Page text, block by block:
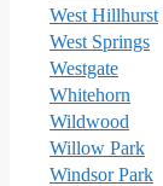
West Hillhurst
West Springs
Westgate
Whitehorn
Wildwood
Willow Park
Windsor Park